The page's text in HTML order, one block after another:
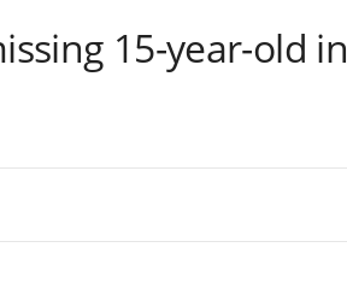
15-year-old in